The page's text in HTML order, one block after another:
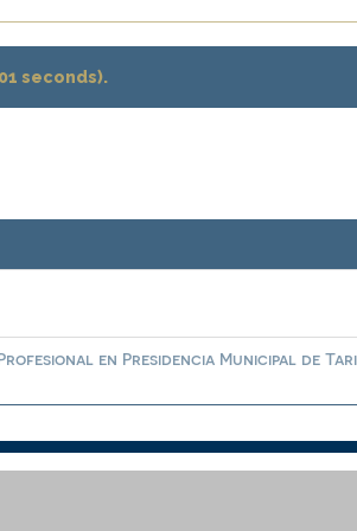
seconds).
en Presidencia Municipal de